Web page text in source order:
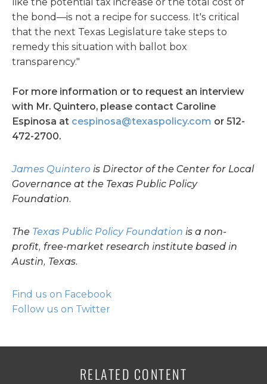
the bond—is not a recipe for success. It's critical
that the next Texas Legislature take steps to
remedy this situation with ballot box
transparency."
For more information or to request an interview
with Mr. Quintero, please contact Caroline
Espinosa at cespinosa@texaspolicy.com or 512-
472-2700.
James Quintero is Director of the Center for Local
Governance at the Texas Public Policy
Foundation.
The Texas Public Policy Foundation is a non-
profit, free-market research institute based in
Austin, Texas.
Find us on Facebook
Follow us on Twitter
RELATED CONTENT